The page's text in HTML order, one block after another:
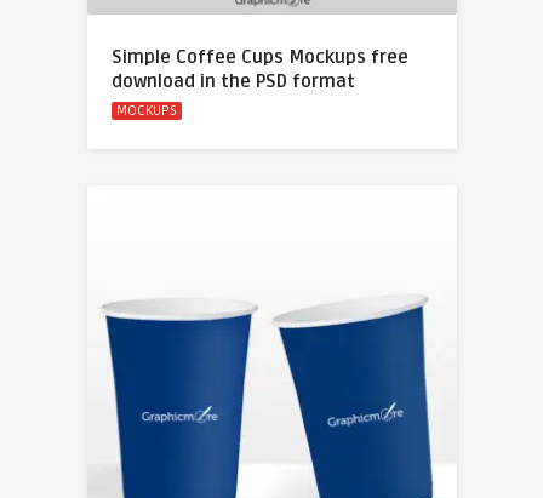
Simple Coffee Cups Mockups free
download in the PSD format
MOCKUPS